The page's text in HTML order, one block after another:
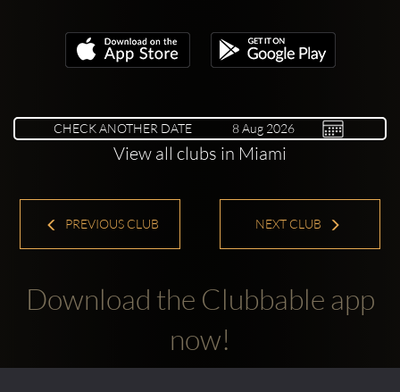
CHECK ANOTHER DATE
View all clubs in Miami
PREVIOUS CLUB NEXT CLUB
Download the Clubbable app
now!